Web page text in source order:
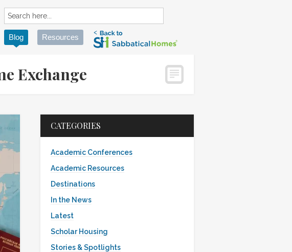
Blog Resources
Exchange
CATEGORIES
Academic Conferences
Academic Resources
Destinations
In the News
Latest
Scholar Housing
Stories & Spotlights